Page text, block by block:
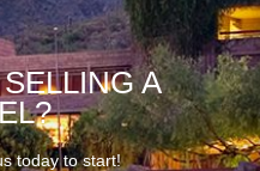
A
today to start!